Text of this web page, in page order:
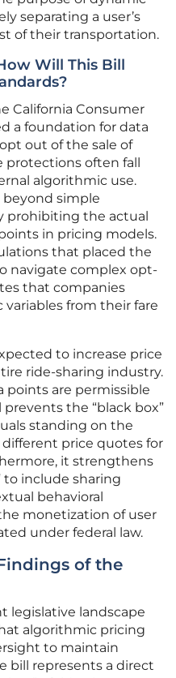
separating a user’s
of their transportation.
Will This Bill
California Consumer
a foundation for data
out of the sale of
often fall
algorithmic use.
beyond simple
prohibiting the actual
in pricing models.
that placed the
navigate complex opt-
that companies
from their fare
to increase price
ride-sharing industry.
points are permissible
the “black box”
standing on the
price quotes for
it strengthens
to include sharing
behavioral
monetization of user
under federal law.
of the
legislative landscape
algorithmic pricing
to maintain
bill represents a direct